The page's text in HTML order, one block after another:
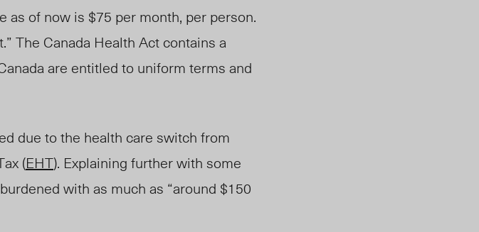
as of now is $75 per month, per person.
The Canada Health Act contains a
are entitled to uniform terms and
due to the health care switch from
(EHT). Explaining further with some
with as much as “around $150